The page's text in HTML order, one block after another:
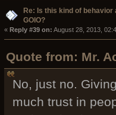
Re: Is this kind of behavior
GOIO?
« Reply #39 on: August 28, 2013,
Quote from: Mr.
No, just no.
much trust in